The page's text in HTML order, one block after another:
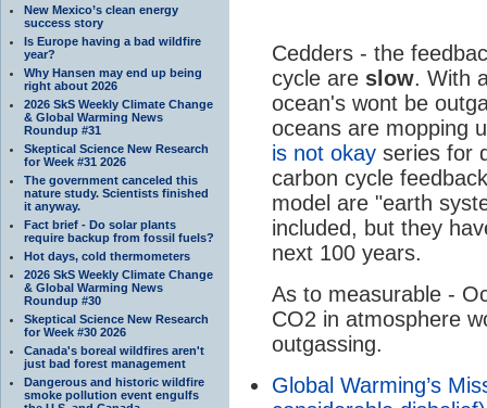
New Mexico’s clean energy
success story
Is Europe having a bad wildfire
year?
Why Hansen may end up being
right about 2026
2026 SkS Weekly Climate Change
& Global Warming News
Roundup #31
Skeptical Science New Research
for Week #31 2026
The government canceled this
nature study. Scientists finished
it anyway.
Fact brief - Do solar plants
require backup from fossil fuels?
Hot days, cold thermometers
2026 SkS Weekly Climate Change
& Global Warming News
Roundup #30
Skeptical Science New Research
for Week #30 2026
Canada's boreal wildfires aren't
just bad forest management
Dangerous and historic wildfire
smoke pollution event engulfs
Cedders - the
cycle are slow. With
ocean's wont be
oceans are mopping
is not okay series for
carbon cycle
model are "earth
included, but they
next 100 years.
As to measurable -
CO2 in atmosphere
outgassing.
Global Warming’s